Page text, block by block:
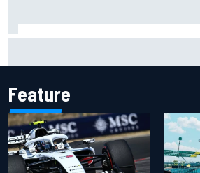
Feature